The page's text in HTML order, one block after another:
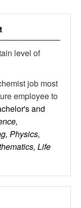
level of
job most
employee to
and
Physics,
Life